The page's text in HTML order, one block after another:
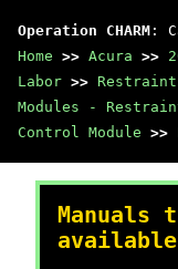
Operation CHARM :
Home >> Acura >>
Labor >>
Modules -
Control Module >>
Manuals